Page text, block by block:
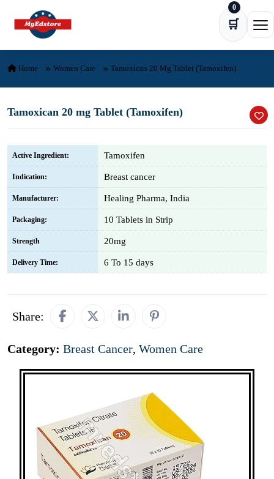
Skip to content
🛒
0
Home Women Care Tamoxican 20 Mg Tablet (Tamoxifen)
Tamoxican 20 mg Tablet (Tamoxifen)
Active Ingredient: Tamoxifen
Indication: Breast cancer
Manufacturer: Healing Pharma, India
Packaging: 10 Tablets in Strip
Strength 20mg
Delivery Time: 6 To 15 days
Share:
Category: Breast Cancer, Women Care